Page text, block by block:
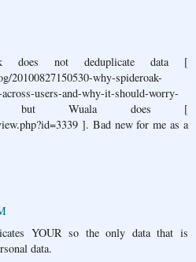
does not deduplicate data [
20100827150530-why-spideroak-
users-and-why-it-should-worry-
] but Wuala does [
]. Bad new for me as a
YOUR so the only data that is
data.